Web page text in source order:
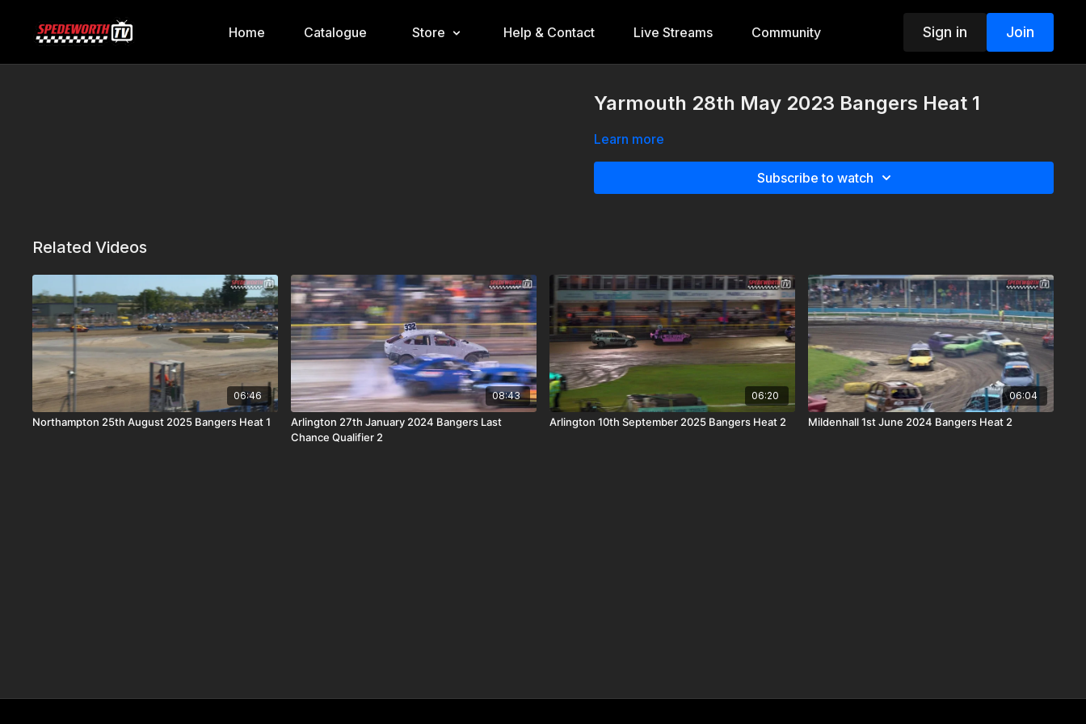
Home Catalogue Store Help & Contact Live Streams Community Sign in Join
Yarmouth 28th May 2023 Bangers Heat 1
Learn more
Subscribe to watch
Related Videos
06:46
Northampton 25th August 2025 Bangers Heat 1
08:43
Arlington 27th January 2024 Bangers Last
Chance Qualifier 2
06:20
Arlington 10th September 2025 Bangers Heat 2
06:04
Mildenhall 1st June 2024 Bangers Heat 2